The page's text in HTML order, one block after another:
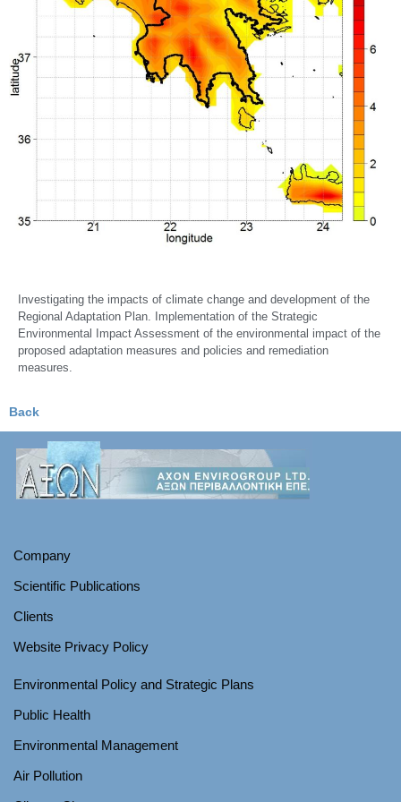
Investigating the impacts of climate change and development of the
Regional Adaptation Plan. Implementation of the Strategic
Environmental Impact Assessment of the environmental impact of the
proposed adaptation measures and policies and remediation
measures.
Back
Company
Scientific Publications
Clients
Website Privacy Policy
Environmental Policy and Strategic Plans
Public Health
Environmental Management
Air Pollution